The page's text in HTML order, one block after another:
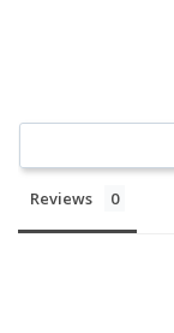
Reviews